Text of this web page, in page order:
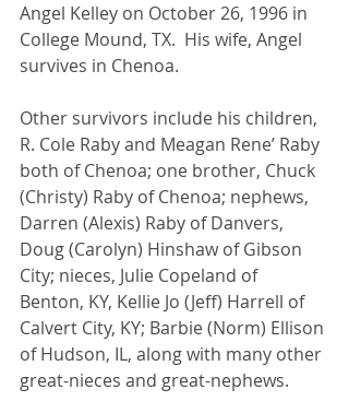
Angel Kelley on October 26, 1996 in
College Mound, TX.  His wife, Angel
survives in Chenoa.
Other survivors include his children,
R. Cole Raby and Meagan Rene’ Raby
both of Chenoa; one brother, Chuck
(Christy) Raby of Chenoa; nephews,
Darren (Alexis) Raby of Danvers,
Doug (Carolyn) Hinshaw of Gibson
City; nieces, Julie Copeland of
Benton, KY, Kellie Jo (Jeff) Harrell of
Calvert City, KY; Barbie (Norm) Ellison
of Hudson, IL, along with many other
great-nieces and great-nephews.